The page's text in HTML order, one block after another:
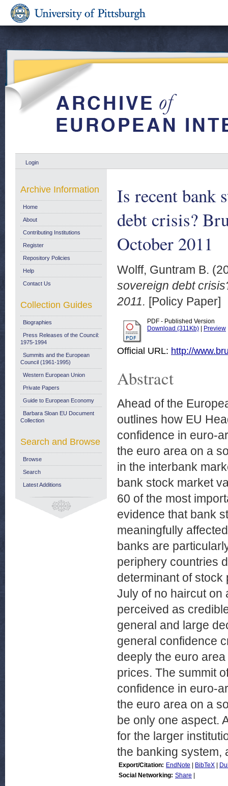
Login
Is recent bank
debt crisis?
October 2011
Wolff, Guntram B.
sovereign debt
2011. [Policy Paper]
PDF - Published Version
Download (311Kb)
Preview
Official URL: http://
Abstract
Ahead of the
outlines how EU
confidence in euro-
the euro area on a
in the interbank
bank stock market
60 of the most
evidence that bank
meaningfully
banks are
periphery countries
determinant of
July of no haircut on
perceived as
general and large
general confidence
deeply the euro
prices. The summit
confidence in euro-
the euro area on a
be only one aspect.
for the larger
the banking system,
Export/Citation: EndNote BibTeX
Social Networking: Share
Archive Information
Home
About
Contributing Institutions
Register
Repository Policies
Help
Contact Us
Collection Guides
Biographies
Press Releases of the Council:
1975-1994
Summits and the European
Council (1961-1995)
Western European Union
Private Papers
Guide to European Economy
Barbara Sloan EU Document
Collection
Search and Browse
Browse
Search
Latest Additions